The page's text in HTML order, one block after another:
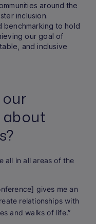
around the
inclusion.
benchmarking to hold
our goal of
and inclusive
about
all in all areas of the
gives me an
relationships with
and walks of life.”